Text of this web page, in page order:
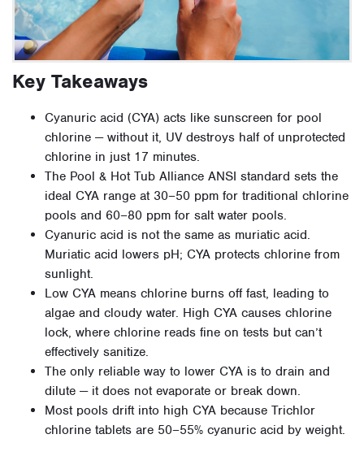
Key Takeaways
Cyanuric acid (CYA) acts like sunscreen for pool
chlorine — without it, UV destroys half of unprotected
chlorine in just 17 minutes.
The Pool & Hot Tub Alliance ANSI standard sets the
ideal CYA range at 30–50 ppm for traditional chlorine
pools and 60–80 ppm for salt water pools.
Cyanuric acid is not the same as muriatic acid.
Muriatic acid lowers pH; CYA protects chlorine from
sunlight.
Low CYA means chlorine burns off fast, leading to
algae and cloudy water. High CYA causes chlorine
lock, where chlorine reads fine on tests but can’t
effectively sanitize.
The only reliable way to lower CYA is to drain and
dilute — it does not evaporate or break down.
Most pools drift into high CYA because Trichlor
chlorine tablets are 50–55% cyanuric acid by weight.